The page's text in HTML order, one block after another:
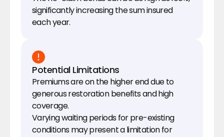
significantly increasing the sum insured
each year.
Potential Limitations
Premiums are on the higher end due to
generous restoration benefits and high
coverage.
Varying waiting periods for pre-existing
conditions may present a limitation for